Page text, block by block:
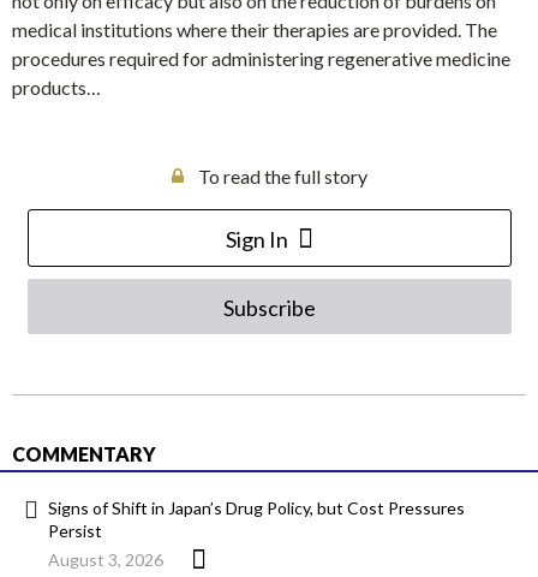
medical institutions where their therapies are provided. The
procedures required for administering regenerative medicine
products…
To read the full story
Sign In
Subscribe
COMMENTARY
Signs of Shift in Japan’s Drug Policy, but Cost Pressures
Persist
August 3, 2026